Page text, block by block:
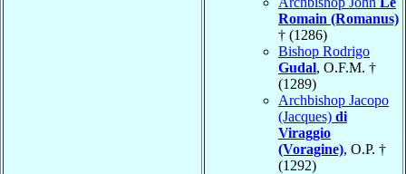
Romain (Romanus)
† (1286)
Bishop Rodrigo
Gudal, O.F.M. †
(1289)
Archbishop Jacopo
(Jacques) di
Viraggio
(Voragine), O.P. †
(1292)